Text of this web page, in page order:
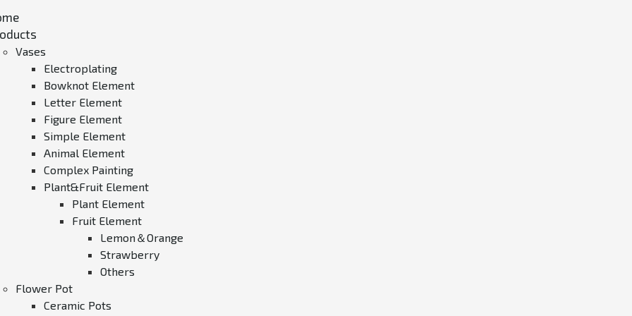
Vases
Electroplating
Bowknot Element
Letter Element
Figure Element
Simple Element
Animal Element
Complex Painting
Plant&Fruit Element
Plant Element
Fruit Element
Lemon＆Orange
Strawberry
Others
Flower Pot
Ceramic Pots